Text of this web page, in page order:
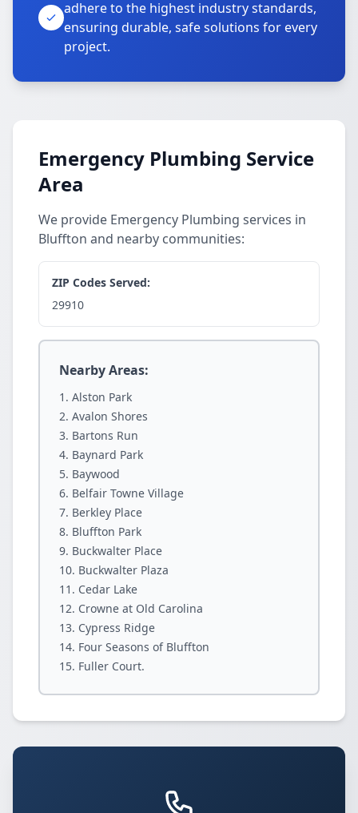
adhere to the highest industry standards,
ensuring durable, safe solutions for every
project.
Emergency Plumbing Service
Area
We provide Emergency Plumbing services in
Bluffton and nearby communities:
ZIP Codes Served:
29910
Nearby Areas:
Alston Park
Avalon Shores
Bartons Run
Baynard Park
Baywood
Belfair Towne Village
Berkley Place
Bluffton Park
Buckwalter Place
Buckwalter Plaza
Cedar Lake
Crowne at Old Carolina
Cypress Ridge
Four Seasons of Bluffton
Fuller Court.